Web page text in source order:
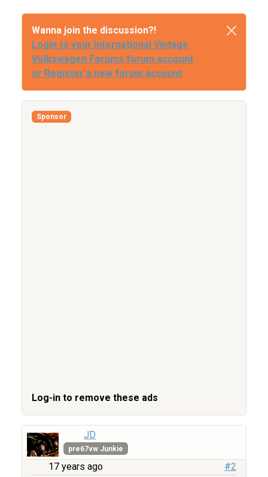
Wanna join the discussion?!
Login to your International Vintage
Volkswagen Forums forum account
or Register a new forum account
Sponsor
Log-in to remove these ads
JD
pre67vw Junkie
17 years ago #2